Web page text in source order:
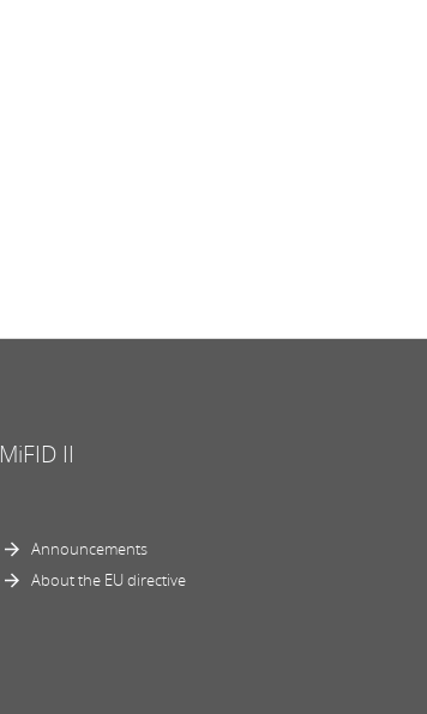
MiFID II
Announcements
About the EU directive